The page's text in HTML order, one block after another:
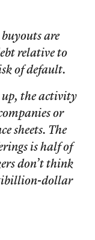
are
relative to
of default.
up, the activity
or
sheets. The
is half of
don’t think
dollar